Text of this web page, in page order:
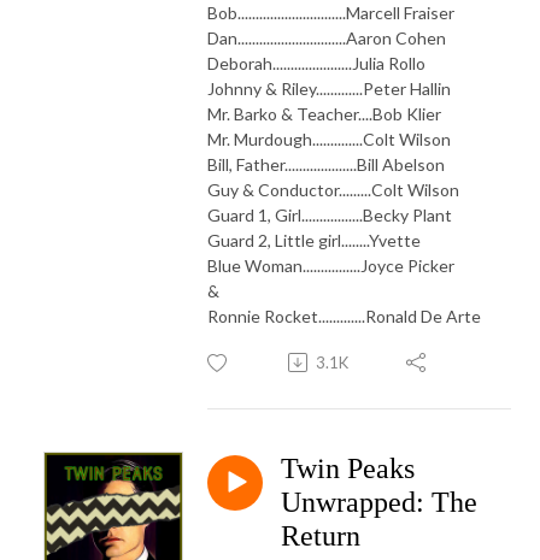
Bob..............................Marcell Fraiser
Dan..............................Aaron Cohen
Deborah......................Julia Rollo
Johnny & Riley.............Peter Hallin
Mr. Barko & Teacher....Bob Klier
Mr. Murdough..............Colt Wilson
Bill, Father....................Bill Abelson
Guy & Conductor.........Colt Wilson
Guard 1, Girl.................Becky Plant
Guard 2, Little girl........Yvette
Blue Woman................Joyce Picker
&
Ronnie Rocket.............Ronald De Arte
3.1K
Twin Peaks
Unwrapped: The
Return